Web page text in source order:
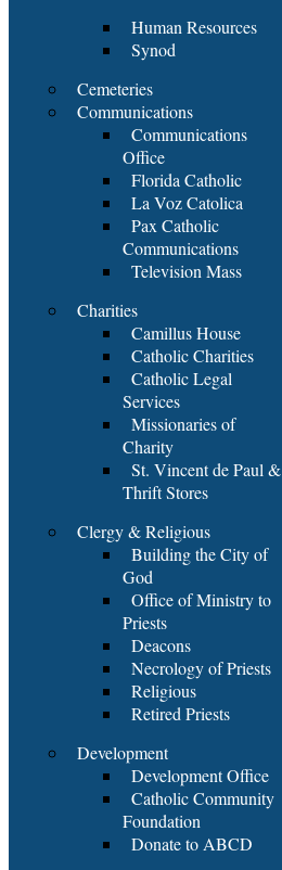
Human Resources
Synod
Cemeteries
Communications
Communications
Office
Florida Catholic
La Voz Catolica
Pax Catholic
Communications
Television Mass
Charities
Camillus House
Catholic Charities
Catholic Legal
Services
Missionaries of
Charity
St. Vincent de Paul &
Thrift Stores
Clergy & Religious
Building the City of
God
Office of Ministry to
Priests
Deacons
Necrology of Priests
Religious
Retired Priests
Development
Development Office
Catholic Community
Foundation
Donate to ABCD